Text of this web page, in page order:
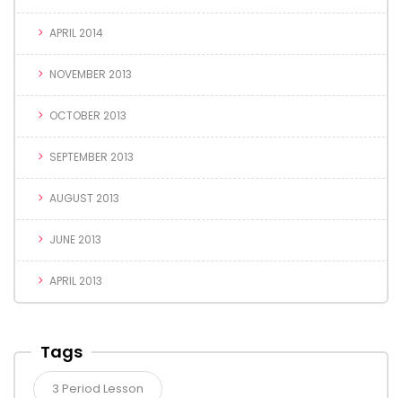
APRIL 2014
NOVEMBER 2013
OCTOBER 2013
SEPTEMBER 2013
AUGUST 2013
JUNE 2013
APRIL 2013
Tags
3 Period Lesson